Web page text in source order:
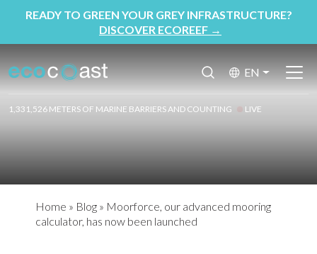
READY TO GREEN YOUR GREY INFRASTRUCTURE?
DISCOVER ECOREEF →
EN
1,331,526 METERS OF MARINE BARRIERS AND COUNTING LIVE
Home » Blog » Moorforce, our advanced mooring
calculator, has now been launched